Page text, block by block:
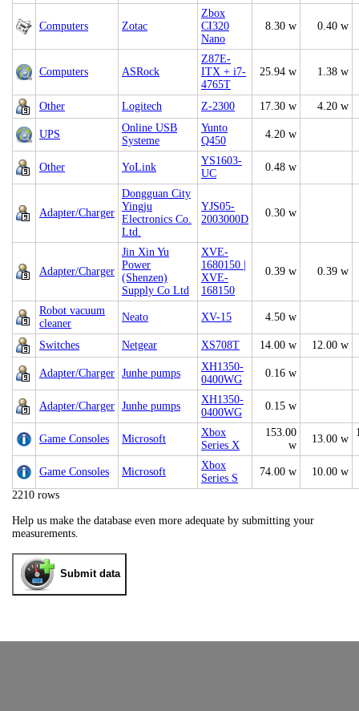
Computers Zotac
Zbox
CI320
Nano
8.30 w 0.40 w
Computers ASRock
Z87E-
ITX + i7-
4765T
25.94 w 1.38 w
Other Logitech Z-2300 17.30 w 4.20 w
UPS
Online USB
Systeme
Yunto
Q450
4.20 w
Other YoLink
YS1603-
UC
0.48 w
Adapter/Charger
Dongguan City
Yingju
Electronics Co.
Ltd.
YJS05-
2003000D
0.30 w
Adapter/Charger
Jin Xin Yu
Power
(Shenzen)
Supply Co Ltd
XVE-
1680150 |
XVE-
168150
0.39 w 0.39 w
Robot vacuum
cleaner
Neato XV-15 4.50 w
Switches Netgear XS708T 14.00 w 12.00 w
Adapter/Charger Junhe pumps
XH1350-
0400WG
0.16 w
Adapter/Charger Junhe pumps
XH1350-
0400WG
0.15 w
Game Consoles Microsoft
Xbox
Series X
153.00
w
13.00 w
Game Consoles Microsoft
Xbox
Series S
74.00 w
10.00 w
2210 rows
Help us make the database even more adequate by submitting your
measurements.
Submit data